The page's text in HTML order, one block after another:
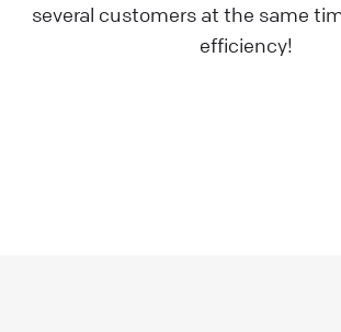
several customers at the same
efficiency!